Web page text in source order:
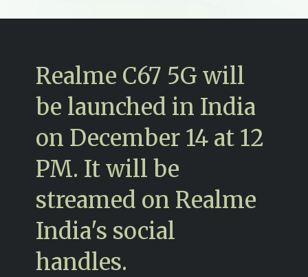
Realme C67 5G will
be launched in India
on December 14 at 12
PM. It will be
streamed on Realme
India's social
handles.